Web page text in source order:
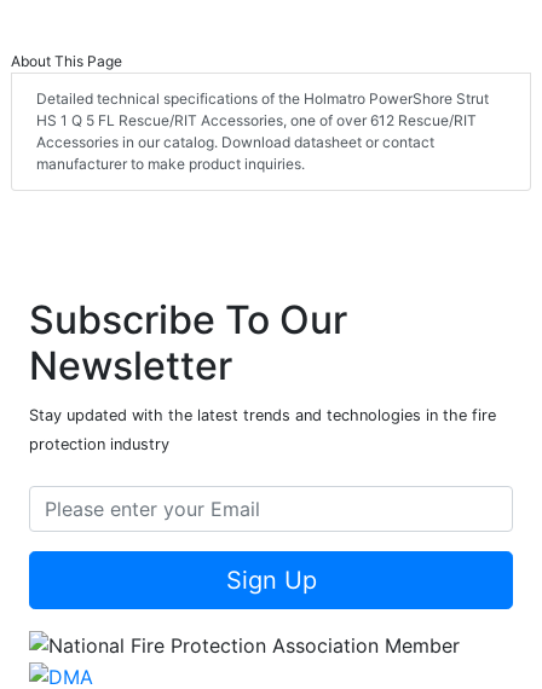
About This Page
Detailed technical specifications of the Holmatro PowerShore Strut
HS 1 Q 5 FL Rescue/RIT Accessories, one of over 612 Rescue/RIT
Accessories in our catalog. Download datasheet or contact
manufacturer to make product inquiries.
Subscribe To Our
Newsletter
Stay updated with the latest trends and technologies in the fire
protection industry
Sign Up